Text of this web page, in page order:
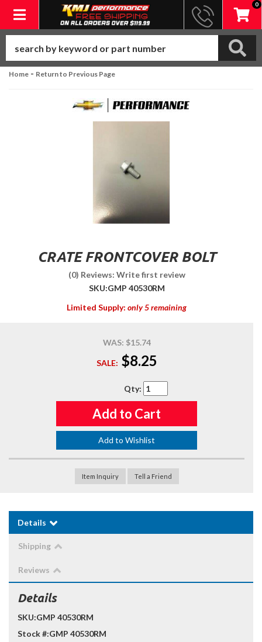
Toggle navigation
0
Home - Return to Previous Page
CRATE FRONTCOVER BOLT
(0) Reviews: Write first review
SKU:GMP 40530RM
Limited Supply: only 5 remaining
WAS: $15.74
SALE: $8.25
Qty:
Add to Cart
Add to Wishlist
Item Inquiry Tell a Friend
Details
Shipping
Reviews
Details
SKU:GMP 40530RM
Stock #:GMP 40530RM